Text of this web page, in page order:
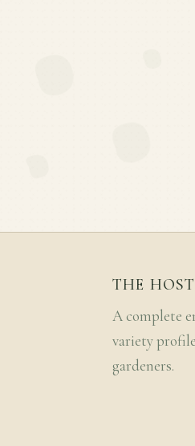
THE
A complete
variety
gardeners.